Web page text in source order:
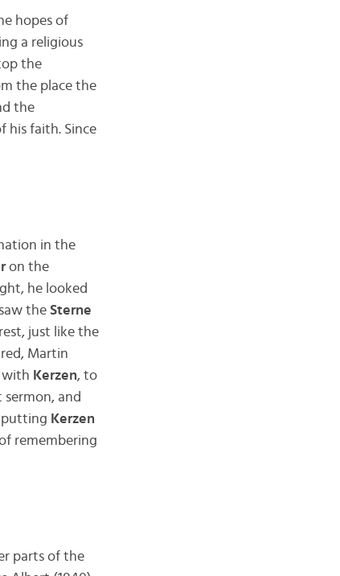
hopes of
a religious
the
the place the
the
his faith. Since
in the
on the
he looked
theSterne
just like the
Martin
with Kerzen, to
and
putting Kerzen
remembering
parts of the